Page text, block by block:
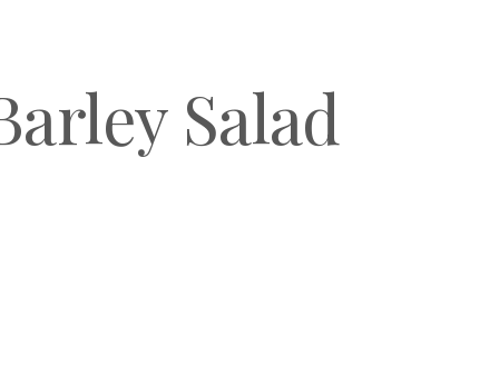
Salad